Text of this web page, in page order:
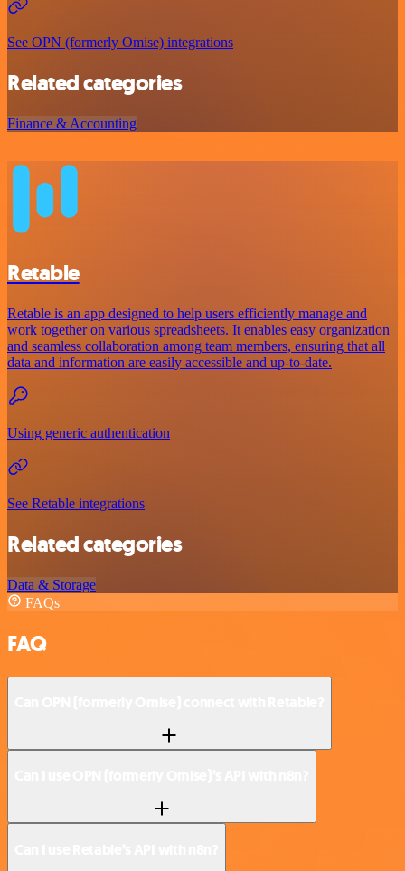
See OPN (formerly Omise) integrations
Related categories
Finance & Accounting
Retable
Retable is an app designed to help users efficiently manage and
work together on various spreadsheets. It enables easy organization
and seamless collaboration among team members, ensuring that all
data and information are easily accessible and up-to-date.
Using generic authentication
See Retable integrations
Related categories
Data & Storage
FAQs
FAQ